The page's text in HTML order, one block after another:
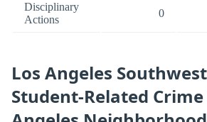
Disciplinary
Actions
0
Los Angeles
Student-Related